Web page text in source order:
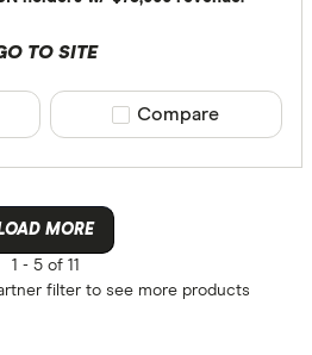
TO SITE
Compare product
Compare
MORE
1 -5 of 11
filter to see more products